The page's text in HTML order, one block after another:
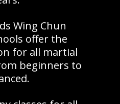
Wing Chun
offer the
for all martial
beginners to